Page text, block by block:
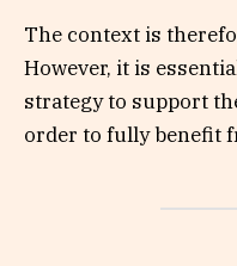
The context is
However, it is
strategy to support
order to fully benefit